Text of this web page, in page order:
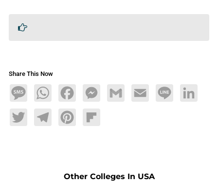
Share This Now
MessageWhatsAppFacebookMessengerGmail Email Line LinkedIn
TwitterTelegramPinterestFlipboard
Other Colleges In USA